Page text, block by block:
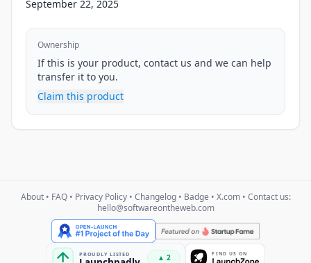
September 22, 2025
Ownership
If this is your product, contact us and we can help
transfer it to you.
Claim this product
About• FAQ• Privacy Policy• Changelog• Badge • X.com• Contact us:
hello@softwareontheweb.com